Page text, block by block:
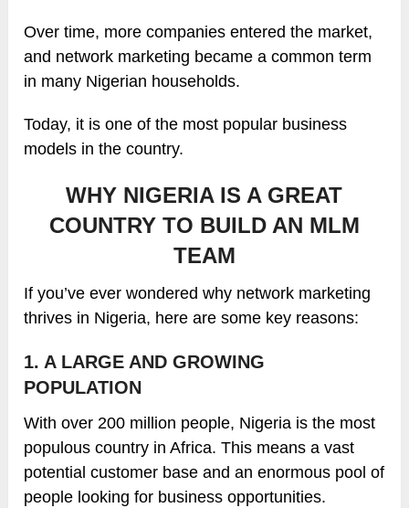
Over time, more companies entered the market,
and network marketing became a common term
in many Nigerian households.
Today, it is one of the most popular business
models in the country.
WHY NIGERIA IS A GREAT
COUNTRY TO BUILD AN MLM
TEAM
If you’ve ever wondered why network marketing
thrives in Nigeria, here are some key reasons:
1. A LARGE AND GROWING
POPULATION
With over 200 million people, Nigeria is the most
populous country in Africa. This means a vast
potential customer base and an enormous pool of
people looking for business opportunities.